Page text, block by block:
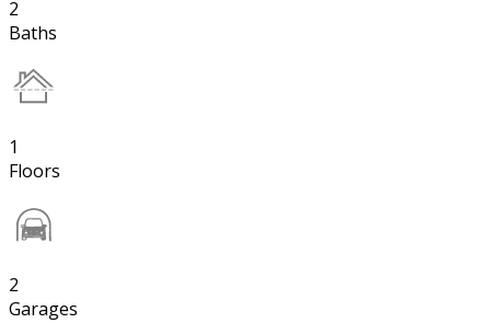
2
Baths
1
Floors
2
Garages